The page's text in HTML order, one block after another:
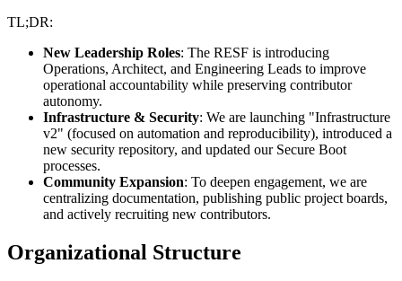
TL;DR:
New Leadership Roles: The RESF is introducing
Operations, Architect, and Engineering Leads to improve
operational accountability while preserving contributor
autonomy.
Infrastructure & Security: We are launching "Infrastructure
v2" (focused on automation and reproducibility), introduced a
new security repository, and updated our Secure Boot
processes.
Community Expansion: To deepen engagement, we are
centralizing documentation, publishing public project boards,
and actively recruiting new contributors.
Organizational Structure